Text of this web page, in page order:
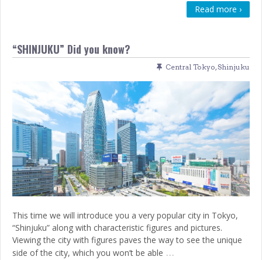
Read more ›
“SHINJUKU” Did you know?
Central Tokyo,Shinjuku
This time we will introduce you a very popular city in Tokyo,
“Shinjuku” along with characteristic figures and pictures.
Viewing the city with figures paves the way to see the unique
side of the city, which you won’t be able …